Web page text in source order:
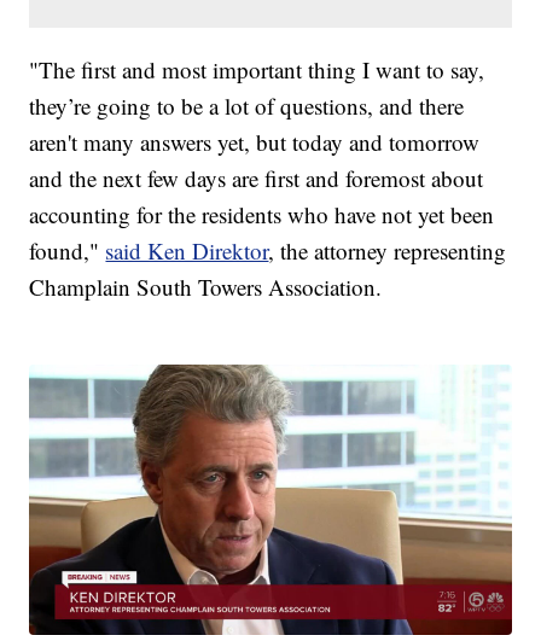
"The first and most important thing I want to say,
they’re going to be a lot of questions, and there
aren't many answers yet, but today and tomorrow
and the next few days are first and foremost about
accounting for the residents who have not yet been
found," said Ken Direktor, the attorney representing
Champlain South Towers Association.